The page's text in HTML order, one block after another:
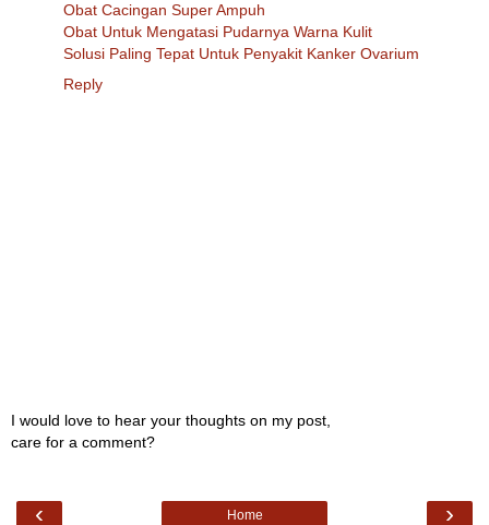
Obat Cacingan Super Ampuh
Obat Untuk Mengatasi Pudarnya Warna Kulit
Solusi Paling Tepat Untuk Penyakit Kanker Ovarium
Reply
I would love to hear your thoughts on my post,
care for a comment?
‹ ›
Home